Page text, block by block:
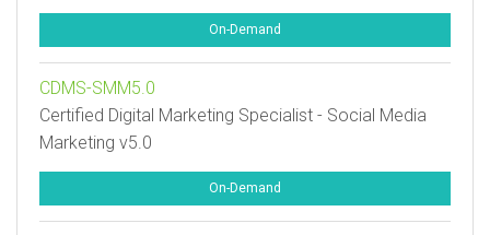
On-Demand
CDMS-SMM5.0
Certified Digital Marketing Specialist - Social Media
Marketing v5.0
On-Demand